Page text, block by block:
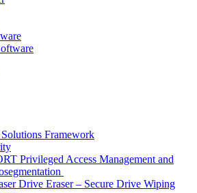
Framework
Privileged Access Management and
Drive Eraser – Secure Drive Wiping